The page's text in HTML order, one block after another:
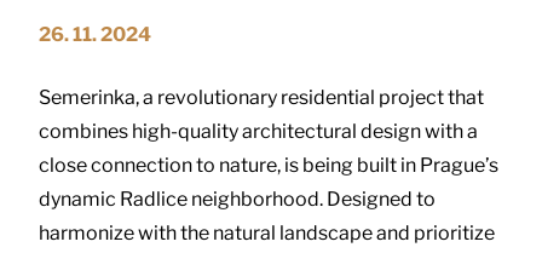
26. 11. 2024
Semerinka, a revolutionary residential project that
combines high-quality architectural design with a
close connection to nature, is being built in Prague’s
dynamic Radlice neighborhood. Designed to
harmonize with the natural landscape and prioritize